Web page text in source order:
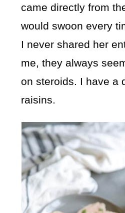
came directly from
would swoon every
I never shared her
me, they always
on steroids. I have a
raisins.